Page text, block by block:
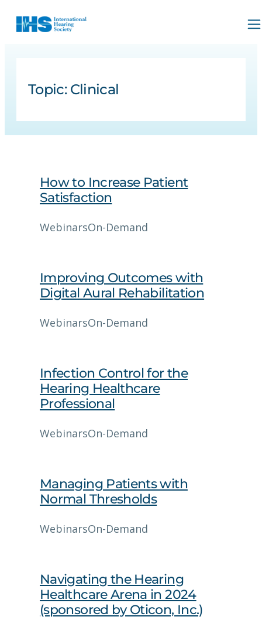
Topic: Clinical
How to Increase Patient
Satisfaction
WebinarsOn-Demand
Improving Outcomes with
Digital Aural Rehabilitation
WebinarsOn-Demand
Infection Control for the
Hearing Healthcare
Professional
WebinarsOn-Demand
Managing Patients with
Normal Thresholds
WebinarsOn-Demand
Navigating the Hearing
Healthcare Arena in 2024
(sponsored by Oticon, Inc.)